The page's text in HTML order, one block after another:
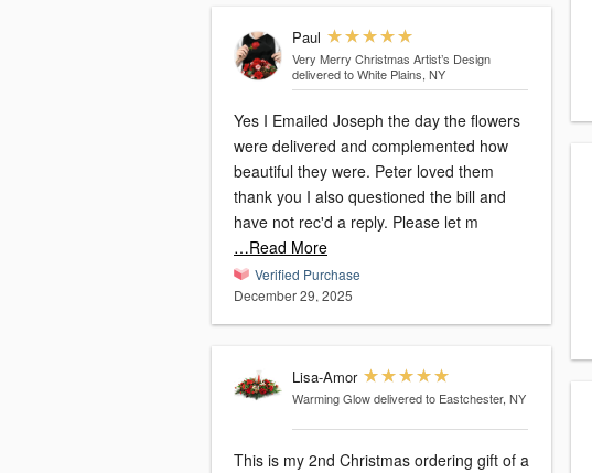
Paul
Very Merry Christmas Artist’s Design
delivered to White Plains, NY
Yes I Emailed Joseph the day the flowers
were delivered and complemented how
beautiful they were. Peter loved them
thank you I also questioned the bill and
have not rec'd a reply. Please let m
…Read More
Verified Purchase
December 29, 2025
Lisa-Amor
Warming Glow delivered to Eastchester, NY
This is my 2nd Christmas ordering gift of a